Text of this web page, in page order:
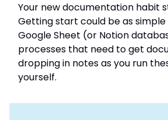
Your new documentation habit
Getting start could be as
Google Sheet (or Notion
processes that need to get
dropping in notes as you run
yourself.